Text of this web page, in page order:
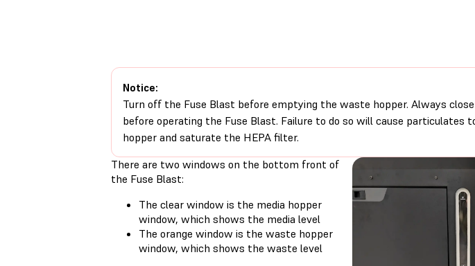
Notice:
Turn off the Fuse Blast before emptying the waste hopper. Always
before operating the Fuse Blast. Failure to do so will cause particulates
hopper and saturate the HEPA filter.
There are two windows on the bottom front of
the Fuse Blast:
The clear window is the media hopper
window, which shows the media level
The orange window is the waste hopper
window, which shows the waste level